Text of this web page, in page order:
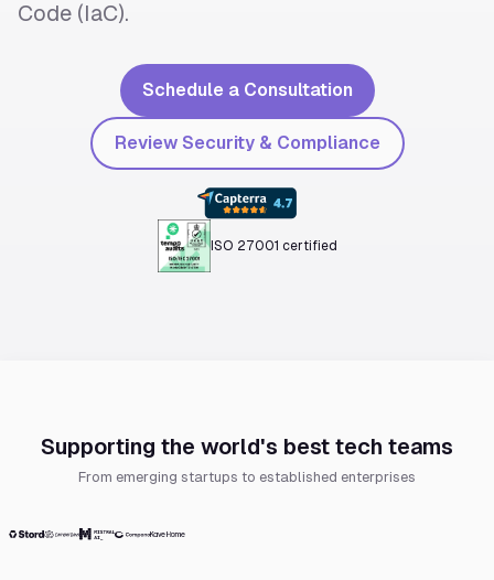
Code (IaC).
Schedule a Consultation
Review Security & Compliance
ISO 27001 certified
Supporting the world's best tech teams
From emerging startups to established enterprises